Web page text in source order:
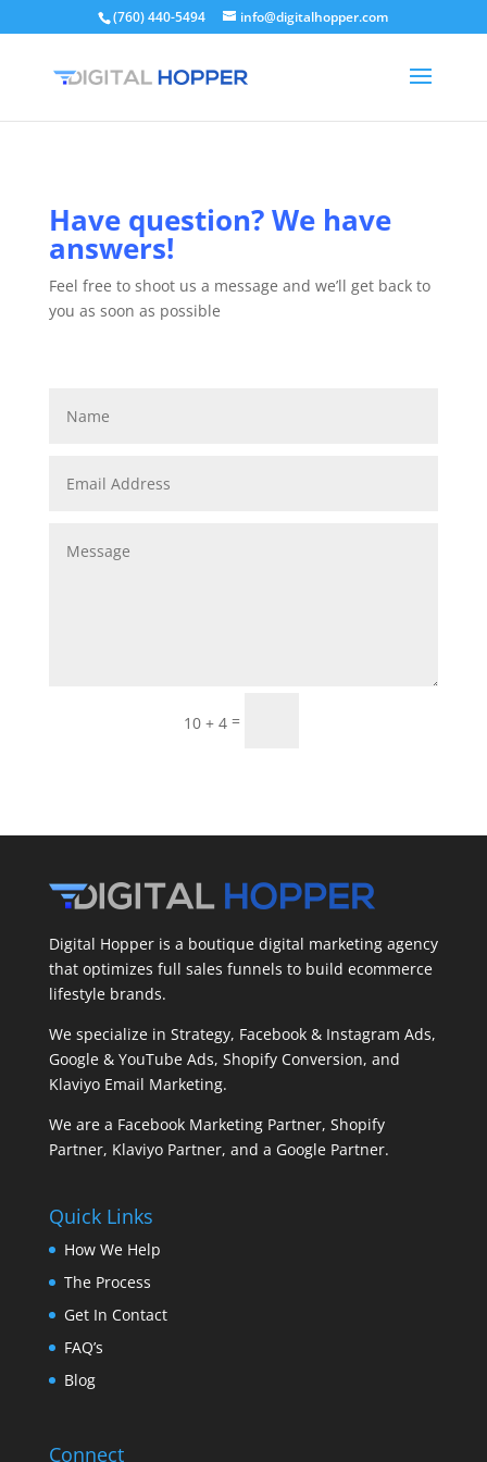
(760) 440-5494 info@digitalhopper.com
Have question? We have
answers!
Feel free to shoot us a message and we’ll get back to
you as soon as possible
10 + 4 =
Digital Hopper is a boutique digital marketing agency
that optimizes full sales funnels to build ecommerce
lifestyle brands.
We specialize in Strategy, Facebook & Instagram Ads,
Google & YouTube Ads, Shopify Conversion, and
Klaviyo Email Marketing.
We are a Facebook Marketing Partner, Shopify
Partner, Klaviyo Partner, and a Google Partner.
Quick Links
How We Help
The Process
Get In Contact
FAQ’s
Blog
Connect